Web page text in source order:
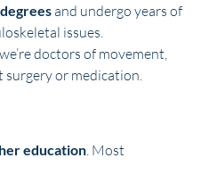
and undergo years of
issues.
doctors of movement,
or medication.
education. Most